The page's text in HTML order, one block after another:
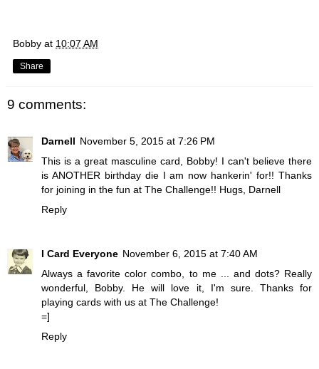
Bobby at 10:07 AM
Share
9 comments:
Darnell November 5, 2015 at 7:26 PM
This is a great masculine card, Bobby! I can't believe there
is ANOTHER birthday die I am now hankerin' for!! Thanks
for joining in the fun at The Challenge!! Hugs, Darnell
Reply
I Card Everyone November 6, 2015 at 7:40 AM
Always a favorite color combo, to me ... and dots? Really
wonderful, Bobby. He will love it, I'm sure. Thanks for
playing cards with us at The Challenge!
=]
Reply